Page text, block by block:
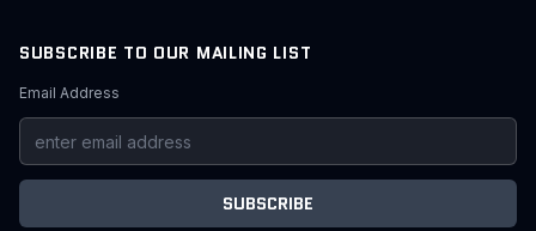
SUBSCRIBE TO OUR MAILING LIST
Email Address
SUBSCRIBE